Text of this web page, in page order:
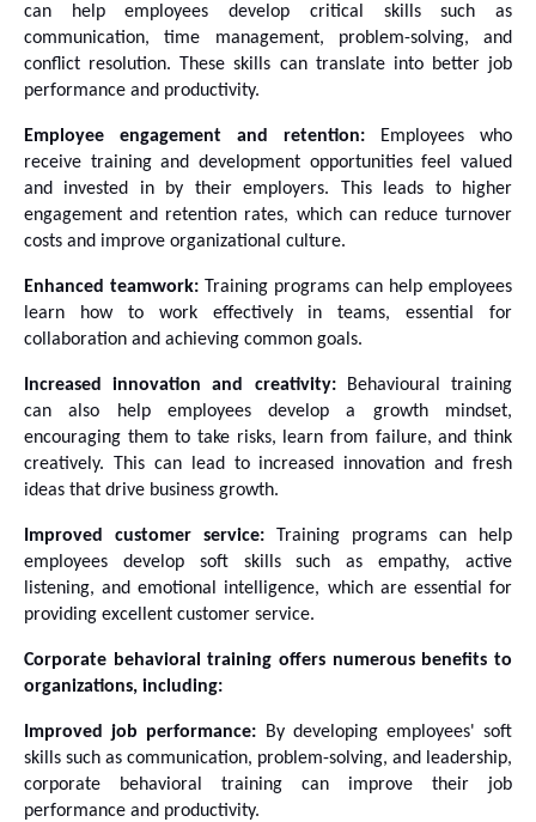
can help employees develop critical skills such as
communication, time management, problem-solving, and
conflict resolution. These skills can translate into better job
performance and productivity.
Employee engagement and retention: Employees who
receive training and development opportunities feel valued
and invested in by their employers. This leads to higher
engagement and retention rates, which can reduce turnover
costs and improve organizational culture.
Enhanced teamwork: Training programs can help employees
learn how to work effectively in teams, essential for
collaboration and achieving common goals.
Increased innovation and creativity: Behavioural training
can also help employees develop a growth mindset,
encouraging them to take risks, learn from failure, and think
creatively. This can lead to increased innovation and fresh
ideas that drive business growth.
Improved customer service: Training programs can help
employees develop soft skills such as empathy, active
listening, and emotional intelligence, which are essential for
providing excellent customer service.
Corporate behavioral training offers numerous benefits to
organizations, including:
Improved job performance: By developing employees' soft
skills such as communication, problem-solving, and leadership,
corporate behavioral training can improve their job
performance and productivity.